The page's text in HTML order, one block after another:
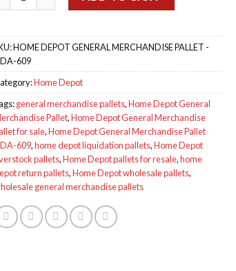
HOME DEPOT GENERAL MERCHANDISE PALLET -
609
Home Depot
general merchandise pallets,Home Depot General
Pallet,Home Depot General Merchandise
for sale,Home Depot General Merchandise Pallet
609,home depot liquidation pallets,Home Depot
pallets,Home Depot pallets for resale,home
return pallets,Home Depot wholesale pallets,
general merchandise pallets